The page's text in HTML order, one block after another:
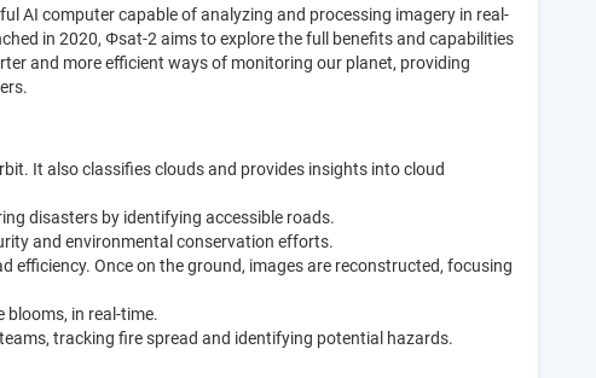
AI computer capable of analyzing and processing imagery in real-
in 2020, Φsat-2 aims to explore the full benefits and capabilities
and more efficient ways of monitoring our planet, providing
It also classifies clouds and provides insights into cloud
disasters by identifying accessible roads.
and environmental conservation efforts.
efficiency. Once on the ground, images are reconstructed, focusing
blooms, in real-time.
tracking fire spread and identifying potential hazards.